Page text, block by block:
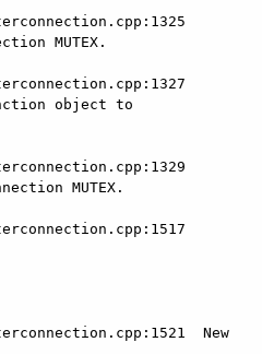
MUTEX.
object to
MUTEX.
New